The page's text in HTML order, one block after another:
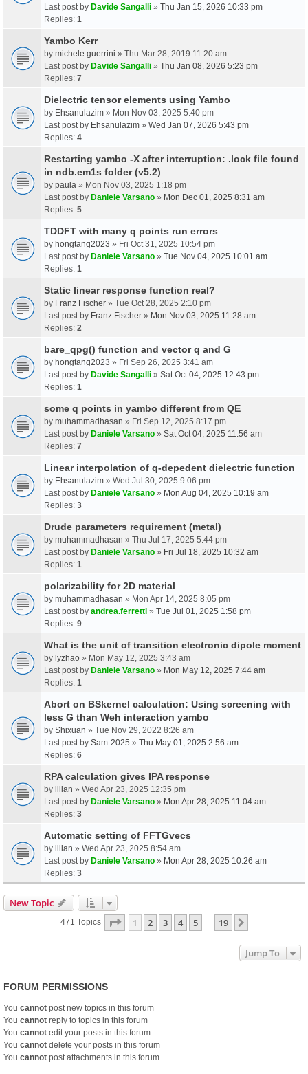
Last post by Davide Sangalli » Thu Jan 15, 2026 10:33 pm
Replies: 1
Yambo Kerr
by michele guerrini » Thu Mar 28, 2019 11:20 am
Last post by Davide Sangalli » Thu Jan 08, 2026 5:23 pm
Replies: 7
Dielectric tensor elements using Yambo
by Ehsanulazim » Mon Nov 03, 2025 5:40 pm
Last post by Ehsanulazim » Wed Jan 07, 2026 5:43 pm
Replies: 4
Restarting yambo -X after interruption: .lock file found
in ndb.em1s folder (v5.2)
by paula » Mon Nov 03, 2025 1:18 pm
Last post by Daniele Varsano » Mon Dec 01, 2025 8:31 am
Replies: 5
TDDFT with many q points run errors
by hongtang2023 » Fri Oct 31, 2025 10:54 pm
Last post by Daniele Varsano » Tue Nov 04, 2025 10:01 am
Replies: 1
Static linear response function real?
by Franz Fischer » Tue Oct 28, 2025 2:10 pm
Last post by Franz Fischer » Mon Nov 03, 2025 11:28 am
Replies: 2
bare_qpg() function and vector q and G
by hongtang2023 » Fri Sep 26, 2025 3:41 am
Last post by Davide Sangalli » Sat Oct 04, 2025 12:43 pm
Replies: 1
some q points in yambo different from QE
by muhammadhasan » Fri Sep 12, 2025 8:17 pm
Last post by Daniele Varsano » Sat Oct 04, 2025 11:56 am
Replies: 7
Linear interpolation of q-depedent dielectric function
by Ehsanulazim » Wed Jul 30, 2025 9:06 pm
Last post by Daniele Varsano » Mon Aug 04, 2025 10:19 am
Replies: 3
Drude parameters requirement (metal)
by muhammadhasan » Thu Jul 17, 2025 5:44 pm
Last post by Daniele Varsano » Fri Jul 18, 2025 10:32 am
Replies: 1
polarizability for 2D material
by muhammadhasan » Mon Apr 14, 2025 8:05 pm
Last post by andrea.ferretti » Tue Jul 01, 2025 1:58 pm
Replies: 9
What is the unit of transition electronic dipole moment
by lyzhao » Mon May 12, 2025 3:43 am
Last post by Daniele Varsano » Mon May 12, 2025 7:44 am
Replies: 1
Abort on BSkernel calculation: Using screening with
less G than Weh interaction yambo
by Shixuan » Tue Nov 29, 2022 8:26 am
Last post by Sam-2025 » Thu May 01, 2025 2:56 am
Replies: 6
RPA calculation gives IPA response
by lilian » Wed Apr 23, 2025 12:35 pm
Last post by Daniele Varsano » Mon Apr 28, 2025 11:04 am
Replies: 3
Automatic setting of FFTGvecs
by lilian » Wed Apr 23, 2025 8:54 am
Last post by Daniele Varsano » Mon Apr 28, 2025 10:26 am
Replies: 3
New Topic
471 Topics Page 1Of19
1 2 3 4 5 19
Jump To
FORUM PERMISSIONS
You cannot post new topics in this forum
You cannot reply to topics in this forum
You cannot edit your posts in this forum
You cannot delete your posts in this forum
You cannot post attachments in this forum